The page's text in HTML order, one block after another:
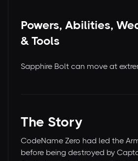
Powers, Abilities,
& Tools
Sapphire Bolt can move at
The Story
CodeName Zero had led the
before being destroyed by